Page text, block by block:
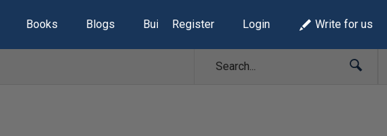
Books Blogs Build Lists
Register Login Write for us